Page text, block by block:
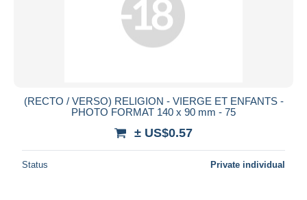
(RECTO / VERSO) RELIGION - VIERGE ET ENFANTS -
PHOTO FORMAT 140 x 90 mm - 75
± US$0.57
Status Private individual